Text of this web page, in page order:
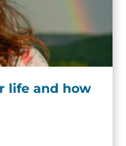
life and how